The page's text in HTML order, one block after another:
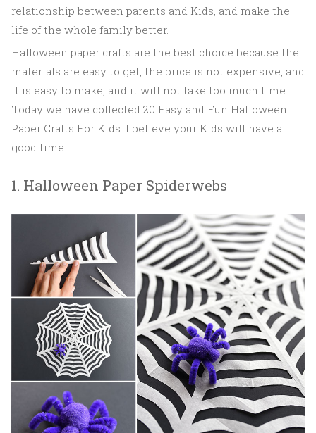
relationship between parents and Kids, and make the
life of the whole family better.
Halloween paper crafts are the best choice because the
materials are easy to get, the price is not expensive, and
it is easy to make, and it will not take too much time.
Today we have collected 20 Easy and Fun Halloween
Paper Crafts For Kids. I believe your Kids will have a
good time.
1. Halloween Paper Spiderwebs